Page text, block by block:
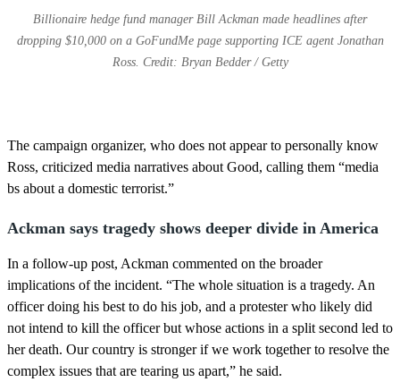
Billionaire hedge fund manager Bill Ackman made headlines after
dropping $10,000 on a GoFundMe page supporting ICE agent Jonathan
Ross. Credit: Bryan Bedder / Getty
The campaign organizer, who does not appear to personally know
Ross, criticized media narratives about Good, calling them “media
bs about a domestic terrorist.”
Ackman says tragedy shows deeper divide in America
In a follow-up post, Ackman commented on the broader
implications of the incident. “The whole situation is a tragedy. An
officer doing his best to do his job, and a protester who likely did
not intend to kill the officer but whose actions in a split second led to
her death. Our country is stronger if we work together to resolve the
complex issues that are tearing us apart,” he said.